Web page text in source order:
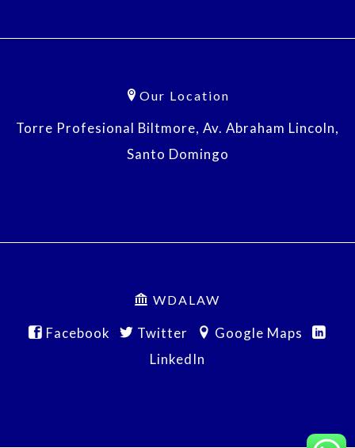
Our Location
Torre Profesional Biltmore, Av. Abraham Lincoln,
Santo Domingo
WDALAW
Facebook Twitter
Google Maps
LinkedIn